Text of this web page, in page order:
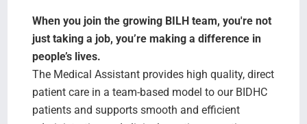
Search Jobs
When you join the growing BILH team, you're not
just taking a job, you’re making a difference in
people’s lives.
The Medical Assistant provides high quality, direct
patient care in a team-based model to our BIDHC
patients and supports smooth and efficient